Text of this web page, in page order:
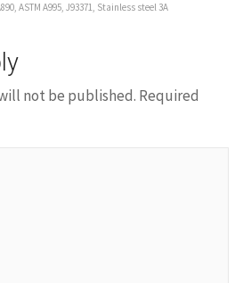
,ASTM A995,J93371, Stainless steel 3A
not be published. Required